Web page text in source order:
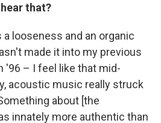
that?
a looseness and an organic
made it into my previous
'96 – I feel like that mid-
acoustic music really struck
about [the
innately more authentic than